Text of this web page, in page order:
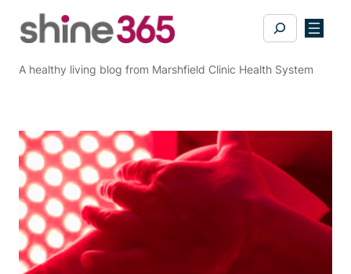
Search
A healthy living blog from Marshfield Clinic Health System